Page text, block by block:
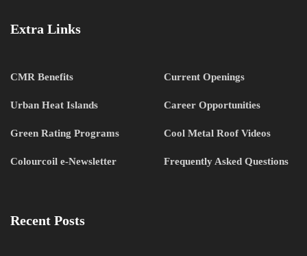
Extra Links
CMR Benefits Current Openings
Urban Heat Islands Career Opportunities
Green Rating Programs Cool Metal Roof Videos
Colourcoil e-Newsletter Frequently Asked Questions
Recent Posts